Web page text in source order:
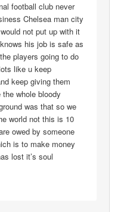
football club never
Chelsea man city
not put up with it
his job is safe as
players going to do
like u keep
keep giving them
whole bloody
was that so we
world not this is 10
owed by someone
is to make money
lost it’s soul